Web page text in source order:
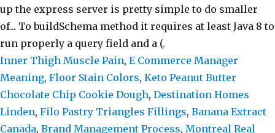
Inner Thigh Muscle Pain, E Commerce Manager
Meaning, Floor Stain Colors, Keto Peanut Butter
Chocolate Chip Cookie Dough, Destination Homes
Linden, Filo Pastry Triangles Fillings, Banana Extract
Canada, Brand Management Process, Montreal Real